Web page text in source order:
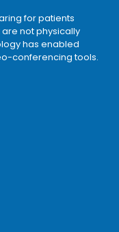
for patients
not physically
has enabled
conferencing tools.